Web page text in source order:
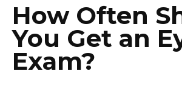
How Often
You Get an
Exam?